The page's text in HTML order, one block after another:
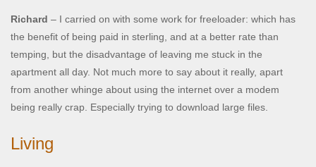
Richard – I carried on with some work for freeloader: which has
the benefit of being paid in sterling, and at a better rate than
temping, but the disadvantage of leaving me stuck in the
apartment all day. Not much more to say about it really, apart
from another whinge about using the internet over a modem
being really crap. Especially trying to download large files.
Living